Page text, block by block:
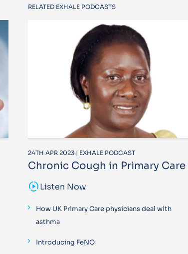
RELATED EXHALE PODCASTS
24TH APR 2023 | EXHALE PODCAST
Chronic Cough in Primary Care
sound_samplerListen Now
How UK Primary Care physicians deal with
asthma
Introducing FeNO